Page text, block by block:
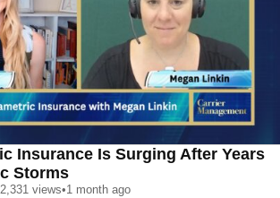
Insurance Is Surging After Years
Storms
2,331 views•1 month ago